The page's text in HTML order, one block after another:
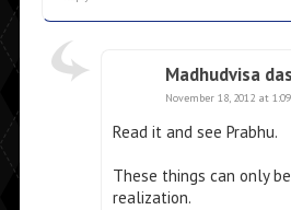
Madhudvisa
November 18, 2012 at
Read it and see Prabhu.
These things can only
realization.